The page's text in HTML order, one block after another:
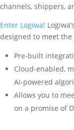
channels, shippers,
Enter Logiwa!
designed to meet
Pre-built
Cloud-enabled,
AI-powered
Allows you to
on a promise of